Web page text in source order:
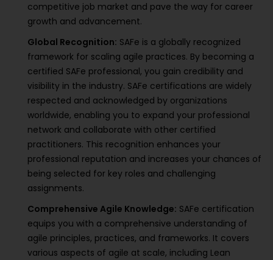
competitive job market and pave the way for career
growth and advancement.
Global Recognition: SAFe is a globally recognized
framework for scaling agile practices. By becoming a
certified SAFe professional, you gain credibility and
visibility in the industry. SAFe certifications are widely
respected and acknowledged by organizations
worldwide, enabling you to expand your professional
network and collaborate with other certified
practitioners. This recognition enhances your
professional reputation and increases your chances of
being selected for key roles and challenging
assignments.
Comprehensive Agile Knowledge: SAFe certification
equips you with a comprehensive understanding of
agile principles, practices, and frameworks. It covers
various aspects of agile at scale, including Lean